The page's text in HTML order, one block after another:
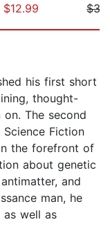
$12.99
his first short
thought-
The second
Fiction
the forefront of
about genetic
and
man, he
well as